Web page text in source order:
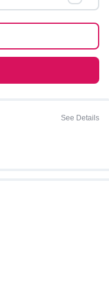
See Details